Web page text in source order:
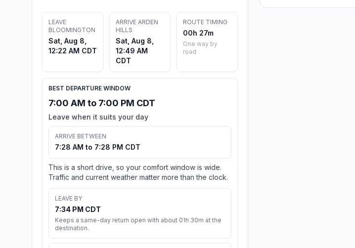
LEAVE
BLOOMINGTON
Sat, Aug 8,
12:22 AM CDT
ARRIVE ARDEN
HILLS
Sat, Aug 8,
12:49 AM
CDT
ROUTE TIMING
00h 27m
One way by
road
BEST DEPARTURE WINDOW
7:00 AM to 7:00 PM CDT
Leave when it suits your day
ARRIVE BETWEEN
7:28 AM to 7:28 PM CDT
This is a short drive, so your comfort window is wide.
Traffic and current weather matter more than the clock.
LEAVE BY
7:34 PM CDT
Keeps a same-day return open with about 01h 30m at the
destination.